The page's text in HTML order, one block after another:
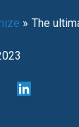
The